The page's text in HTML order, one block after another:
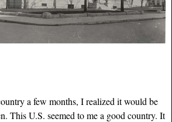
a few months, I realized it would be
This U.S. seemed to me a good country. It